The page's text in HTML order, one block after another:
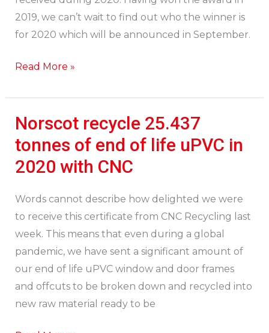
2019, we can’t wait to find out who the winner is
for 2020 which will be announced in September.
Read More »
Norscot recycle 25.437
tonnes of end of life uPVC in
2020 with CNC
Words cannot describe how delighted we were
to receive this certificate from CNC Recycling last
week. This means that even during a global
pandemic, we have sent a significant amount of
our end of life uPVC window and door frames
and offcuts to be broken down and recycled into
new raw material ready to be
Norscot
recycle
tonnes
CNC